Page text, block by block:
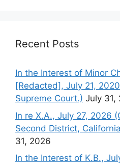
Recent Posts
In the Interest of Minor
[Redacted], July 21,
Supreme Court.) July 31,
In re X.A., July 27, 2026
Second District,
31, 2026
In the Interest of K.B.,